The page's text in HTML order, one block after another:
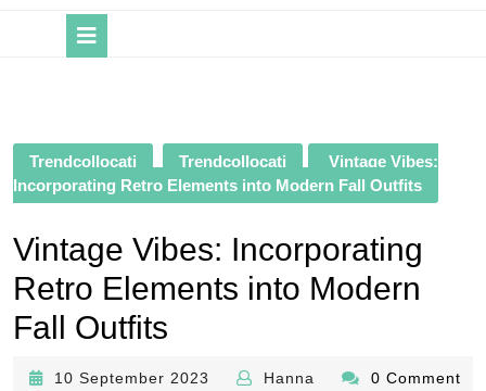
Trendcollocati Trendcollocati
Vintage Vibes:
Incorporating Retro Elements into Modern Fall Outfits
Vintage Vibes: Incorporating
Retro Elements into Modern
Fall Outfits
10 September 2023 Hanna Hanna 0 Comment